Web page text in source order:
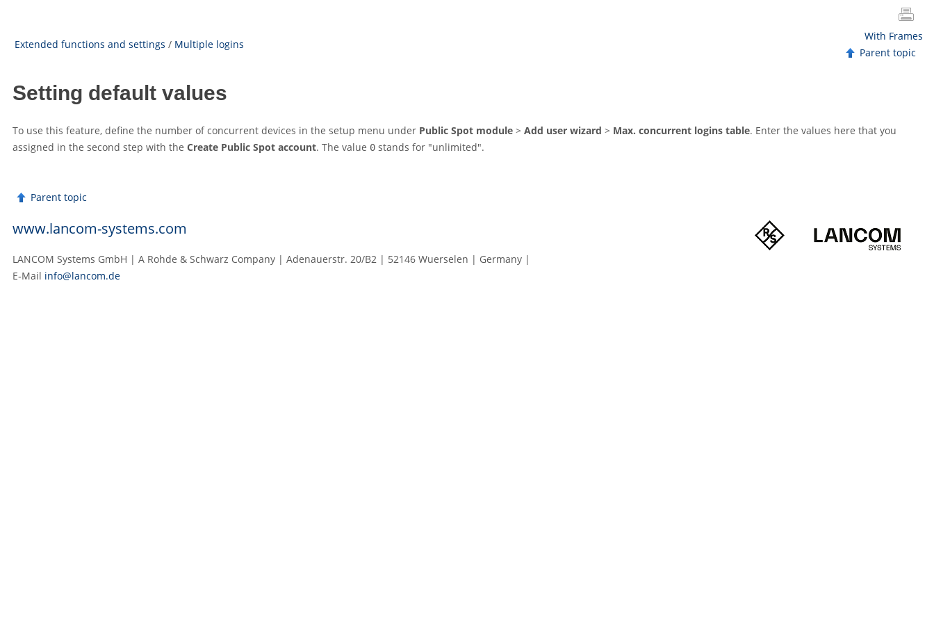
Extended functions and settings / Multiple logins
With Frames
Parent topic
Setting default values
To use this feature, define the number of concurrent devices in the setup menu under Public Spot module > Add user wizard > Max. concurrent logins table. Enter the values here that you
assigned in the second step with the Create Public Spot account. The value 0 stands for "unlimited".
Parent topic
www.lancom-systems.com
LANCOM Systems GmbH | A Rohde & Schwarz Company | Adenauerstr. 20/B2 | 52146 Wuerselen | Germany |
E‑Mail info@lancom.de